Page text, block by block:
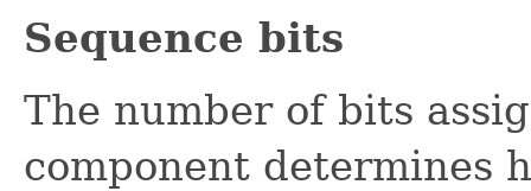
Sequence bits
The number of bits
component determines